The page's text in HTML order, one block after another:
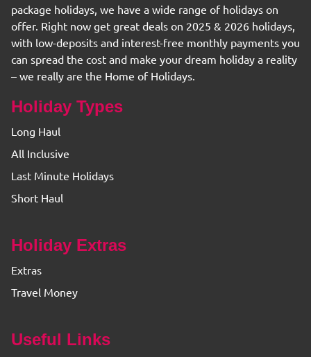
package holidays, we have a wide range of holidays on
offer. Right now get great deals on 2025 & 2026 holidays,
with low-deposits and interest-free monthly payments you
can spread the cost and make your dream holiday a reality
– we really are the Home of Holidays.
Holiday Types
Long Haul
All Inclusive
Last Minute Holidays
Short Haul
Holiday Extras
Extras
Travel Money
Useful Links